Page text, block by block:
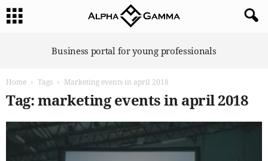
Business portal for young professionals
Home Tags Marketing events in april 2018
Tag: marketing events in april 2018